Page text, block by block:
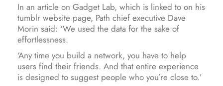
In an article on Gadget Lab, which is linked to on his
tumblr website page, Path chief executive Dave
Morin said: ‘We used the data for the sake of
effortlessness.
‘Any time you build a network, you have to help
users find their friends. And that entire experience
is designed to suggest people who you’re close to.’